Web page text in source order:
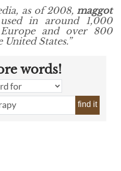
as of 2008, maggot
in around 1,000
and over 800
States.”
words!
find it